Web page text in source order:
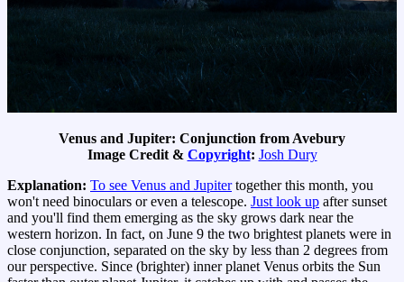
Venus and Jupiter: Conjunction from Avebury
Image Credit & Copyright: Josh Dury
Explanation: To see Venus and Jupitertogether this month, you
won't need binoculars or even a telescope. Just look up after sunset
and you'll find them emerging as the sky grows dark near the
western horizon. In fact, on June 9 the two brightest planets were in
close conjunction, separated on the sky by less than 2 degrees from
our perspective. Since (brighter) inner planet Venus orbits the Sun